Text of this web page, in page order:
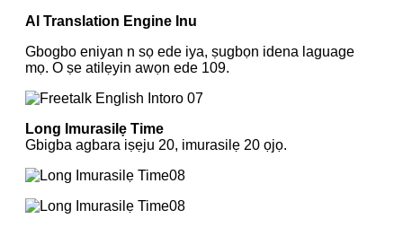
Al Translation Engine Inu
Gbogbo eniyan n sọ ede iya, ṣugbọn idena laguage
mọ. O ṣe atilẹyin awọn ede 109.
Long Imurasilẹ Time
Gbigba agbara iṣẹju 20, imurasilẹ 20 ọjọ.